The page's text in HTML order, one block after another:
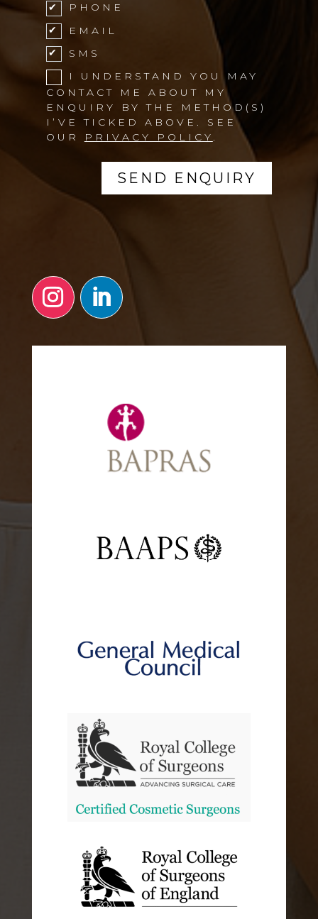
PHONE
EMAIL
SMS
I UNDERSTAND YOU MAY
CONTACT ME ABOUT MY
ENQUIRY BY THE METHOD(S)
I’VE TICKED ABOVE. SEE
OUR
PRIVACY POLICY .